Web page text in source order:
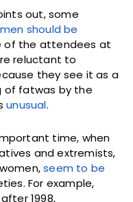
out, some
should be
of the attendees at
reluctant to
they see it as a
of fatwas by the
unusual.
time, when
and extremists,
seem to be
For example,
1998,